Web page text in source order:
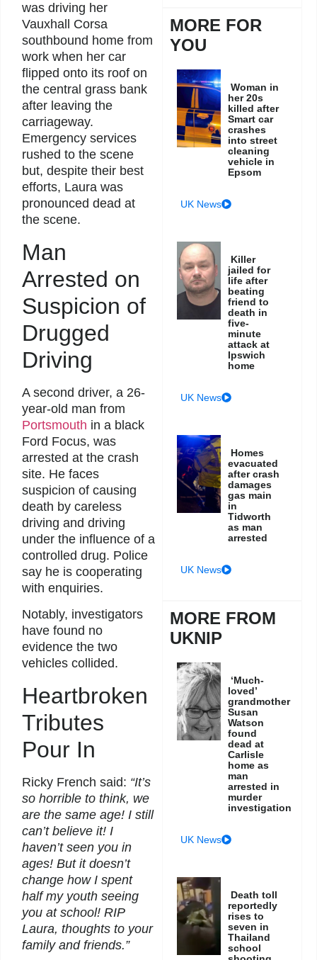
was driving her
Vauxhall Corsa
southbound home from
work when her car
flipped onto its roof on
the central grass bank
after leaving the
carriageway.
Emergency services
rushed to the scene
but, despite their best
efforts, Laura was
pronounced dead at
the scene.
Man
Arrested on
Suspicion of
Drugged
Driving
A second driver, a 26-
year-old man from
Portsmouth in a black
Ford Focus, was
arrested at the crash
site. He faces
suspicion of causing
death by careless
driving and driving
under the influence of a
controlled drug. Police
say he is cooperating
with enquiries.
Notably, investigators
have found no
evidence the two
vehicles collided.
Heartbroken
Tributes
Pour In
Ricky French said: “It’s
so horrible to think, we
are the same age! I still
can’t believe it! I
haven’t seen you in
ages! But it doesn’t
change how I spent
half my youth seeing
you at school! RIP
Laura, thoughts to your
family and friends.”
MORE FOR
YOU
Woman in
her 20s
killed after
Smart car
crashes
into street
cleaning
vehicle in
Epsom
UK News
Killer
jailed for
life after
beating
friend to
death in
five-
minute
attack at
Ipswich
home
UK News
Homes
evacuated
after crash
damages
gas main
in
Tidworth
as man
arrested
UK News
MORE FROM
UKNIP
‘Much-
loved’
grandmother
Susan
Watson
found
dead at
Carlisle
home as
man
arrested in
murder
investigation
UK News
Death toll
reportedly
rises to
seven in
Thailand
school